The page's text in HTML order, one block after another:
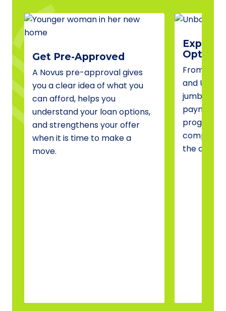
Get Pre-Approved
A Novus pre-approval gives
you a clear idea of what you
can afford, helps you
understand your loan options,
and strengthens your offer
when it is time to make a
move.
Explore
Options
From
and USDA
jumbo
payment
compare
the one